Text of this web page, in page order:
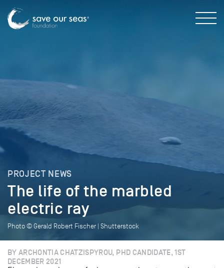
PROJECT NEWS
The life of the marbled
electric ray
Photo © Gerald Robert Fischer | Shutterstock
BY ARCHONTIA CHATZISPYROU, PHD CANDIDATE, 1ST
DECEMBER 2021